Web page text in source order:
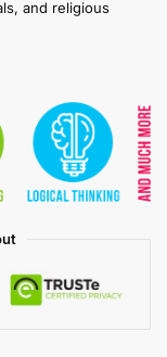
and religious